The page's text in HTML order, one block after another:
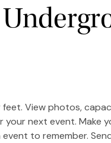
View photos,
next event. Make
to remember.